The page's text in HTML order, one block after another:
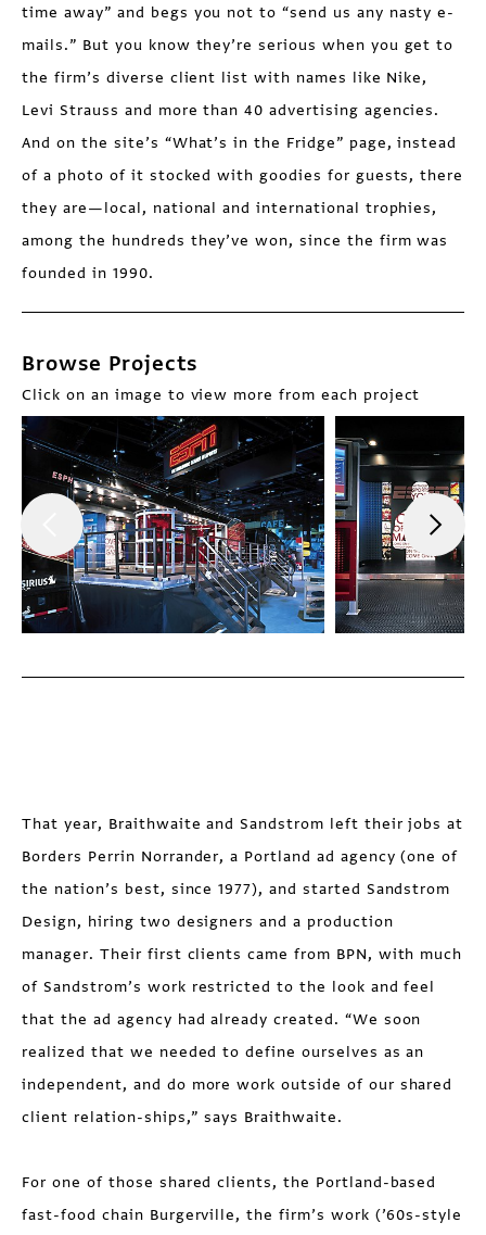
time away” and begs you not to “send us any nasty e-
mails.” But you know they’re serious when you get to
the firm’s diverse client list with names like Nike,
Levi Strauss and more than 40 advertising agencies.
And on the site’s “What’s in the Fridge” page, instead
of a photo of it stocked with goodies for guests, there
they are—local, national and international trophies,
among the hundreds they’ve won, since the firm was
founded in 1990.
Browse Projects
Click on an image to view more from each project
That year, Braithwaite and Sandstrom left their jobs at
Borders Perrin Norrander, a Portland ad agency (one of
the nation’s best, since 1977), and started Sandstrom
Design, hiring two designers and a production
manager. Their first clients came from BPN, with much
of Sandstrom’s work restricted to the look and feel
that the ad agency had already created. “We soon
realized that we needed to define ourselves as an
independent, and do more work outside of our shared
client relation-ships,” says Braithwaite.
For one of those shared clients, the Portland-based
fast-food chain Burgerville, the firm’s work (’60s-style